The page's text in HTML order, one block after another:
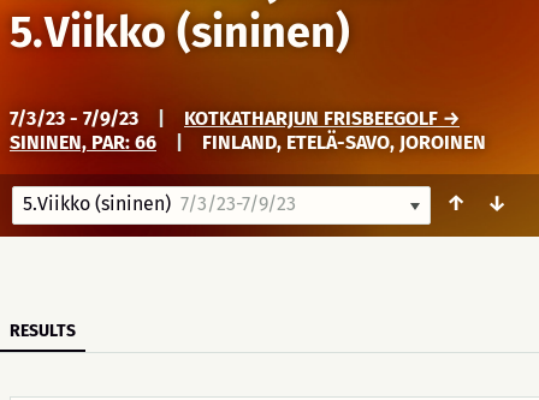
5.Viikko (sininen)
7/3/23 - 7/9/23
KOTKATHARJUN FRISBEEGOLF →
SININEN, PAR: 66
FINLAND, ETELÄ-SAVO, JOROINEN
5.Viikko (sininen) 7/3/23-7/9/23 ↑ ↓
RESULTS